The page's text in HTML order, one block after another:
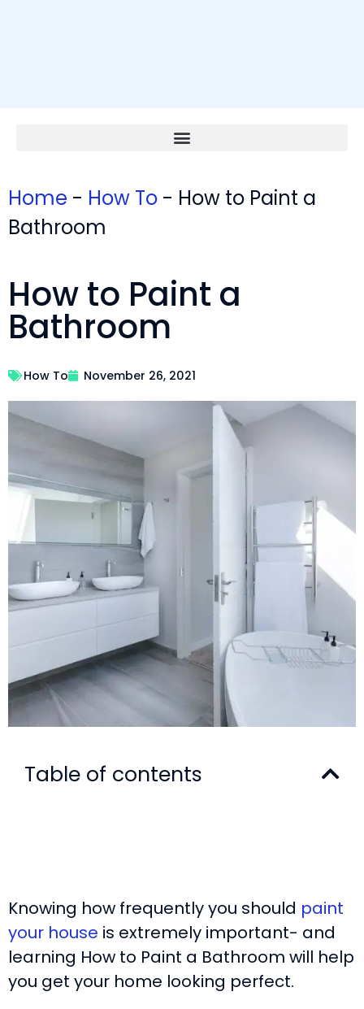
Home - How To - How to Paint a
Bathroom
How to Paint a
Bathroom
How To November 26, 2021
Table of contents
Knowing how frequently you should paint
your house is extremely important- and
learning How to Paint a Bathroom will help
you get your home looking perfect.